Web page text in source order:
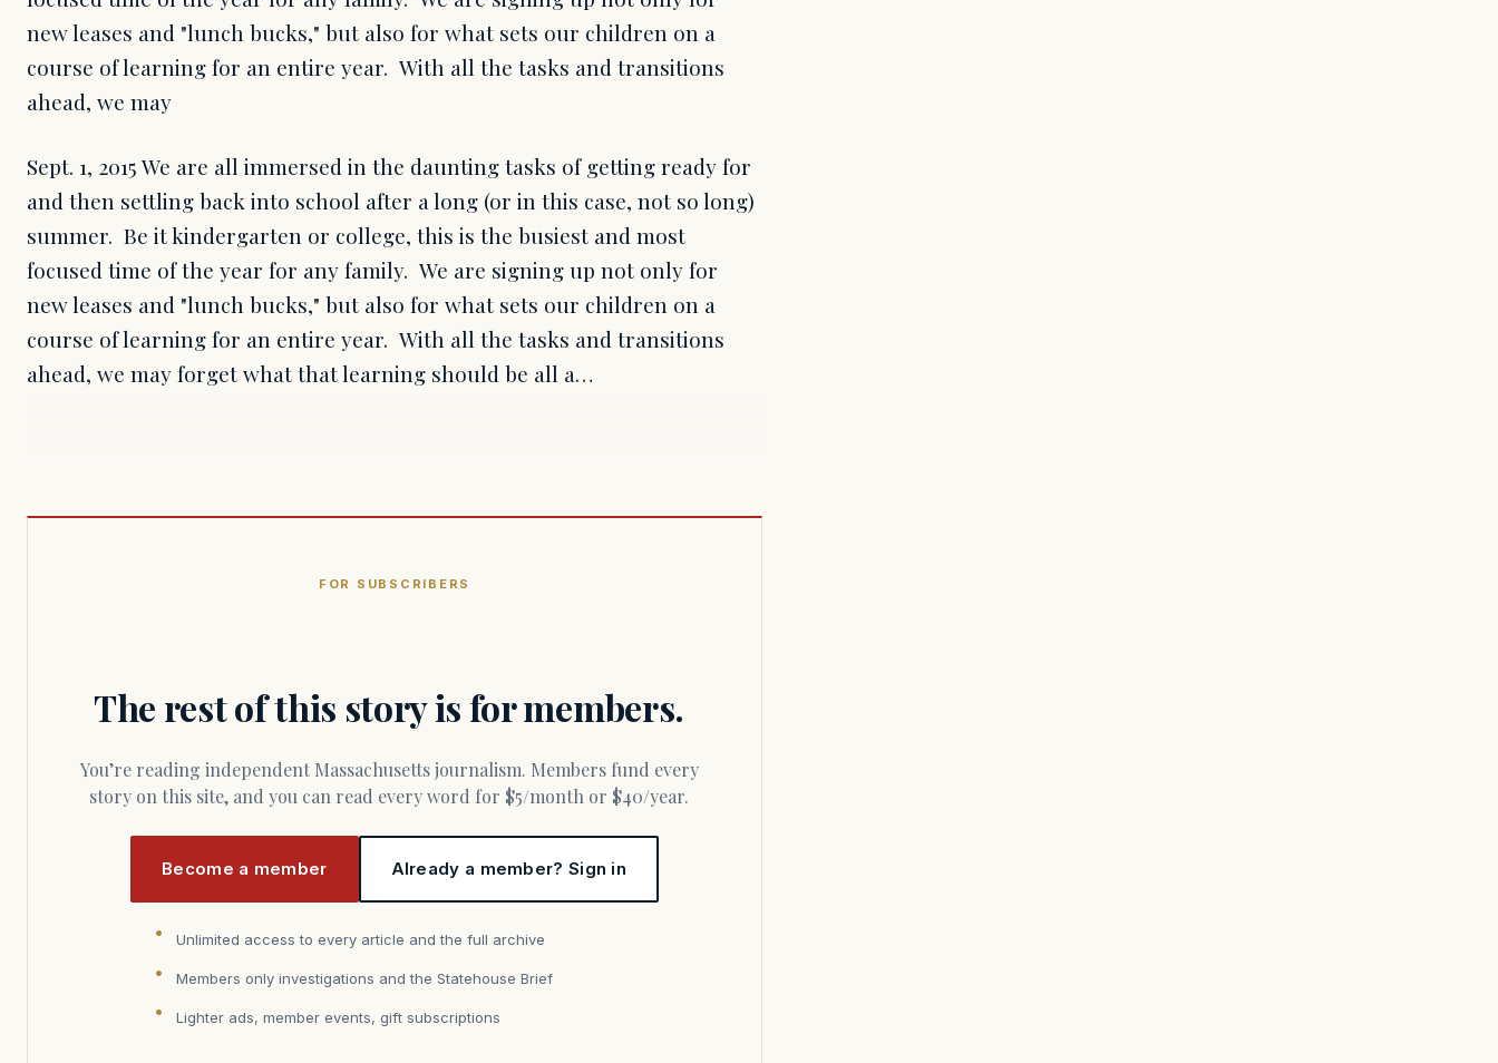
new leases and "lunch bucks," but also for what sets our children on a
course of learning for an entire year. With all the tasks and transitions
ahead, we may
Sept. 1, 2015 We are all immersed in the daunting tasks of getting ready for
and then settling back into school after a long (or in this case, not so long)
summer. Be it kindergarten or college, this is the busiest and most
focused time of the year for any family. We are signing up not only for
new leases and "lunch bucks," but also for what sets our children on a
course of learning for an entire year. With all the tasks and transitions
ahead, we may forget what that learning should be all a…
FOR SUBSCRIBERS
The rest of this story is for members.
You’re reading independent Massachusetts journalism. Members fund every
story on this site, and you can read every word for $5/month or $40/year.
Become a member Already a member? Sign in
Unlimited access to every article and the full archive
Members only investigations and the Statehouse Brief
Lighter ads, member events, gift subscriptions